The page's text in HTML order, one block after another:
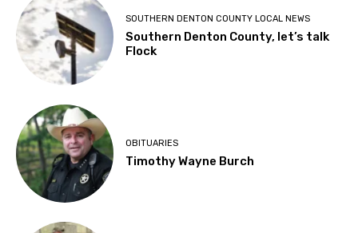
SOUTHERN DENTON COUNTY LOCAL NEWS
Southern Denton County, let’s talk
Flock
OBITUARIES
Timothy Wayne Burch